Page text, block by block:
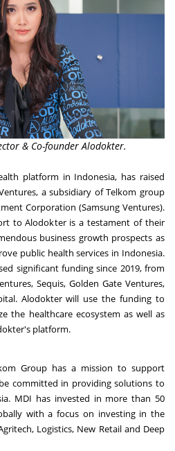
& Co-founder Alodokter.
platform in Indonesia, has raised
a subsidiary of Telkom group
Corporation (Samsung Ventures).
to Alodokter is a testament of their
business growth prospects as
public health services in Indonesia.
significant funding since 2019, from
Sequis, Golden Gate Ventures,
Alodokter will use the funding to
the healthcare ecosystem as well as
platform.
Group has a mission to support
committed in providing solutions to
. MDI has invested in more than 50
with a focus on investing in the
Logistics, New Retail and Deep